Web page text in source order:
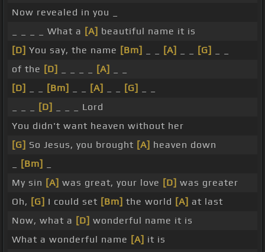
Now revealed in you _
_ _ _ _ What a [A] beautiful name it is
[D] You say, the name [Bm] [A] [G]
of the [D] [A]
[D]
[Bm] [A] [G]
[D]
_ _ _ Lord
You didn't want heaven without her
[G] So Jesus, you brought [A] heaven down
[Bm]
My sin [A] was great, your love [D] was greater
Oh, [G] I could set [Bm] the world [A] at last
Now, what a [D] wonderful name it is
What a wonderful name [A] it is